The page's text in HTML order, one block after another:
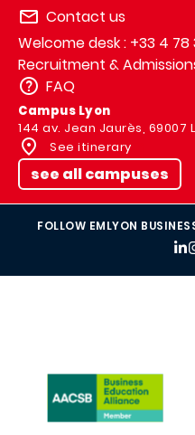
Contact us
Welcome desk : +33 4 78
Recruitment &
FAQ
Campus Lyon
144 av. Jean Jaurès, 69007
See itinerary
see all campuses
FOLLOW EMLYON